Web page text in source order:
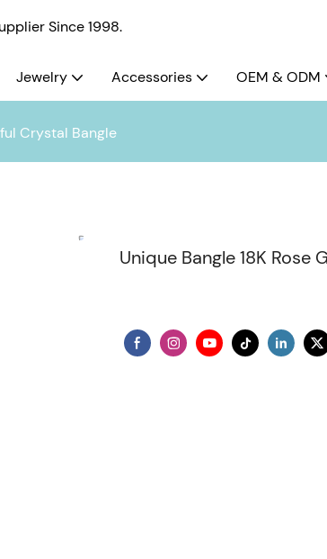
Since 1998.
Jewelry Accessories OEM & ODM
Crystal Bangle
Unique Bangle 18K